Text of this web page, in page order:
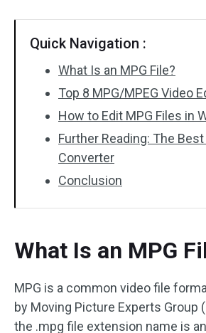
No Watermark
Quick Navigation :
What Is an MPG File?
Top 8 MPG/MPEG Video
How to Edit MPG Files in
Further Reading: The Best
Converter
Conclusion
What Is an MPG
MPG is a common video file
by Moving Picture Experts Group
the .mpg file extension name is